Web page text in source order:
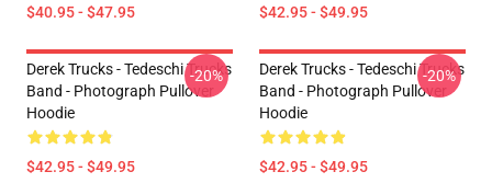
$40.95 - $47.95 $42.95 - $49.95
Derek Trucks - Tedeschi Trucks
Band - Photograph Pullover
Hoodie
$42.95 - $49.95
-20%
Derek Trucks - Tedeschi Trucks
Band - Photograph Pullover
Hoodie
$42.95 - $49.95
-20%